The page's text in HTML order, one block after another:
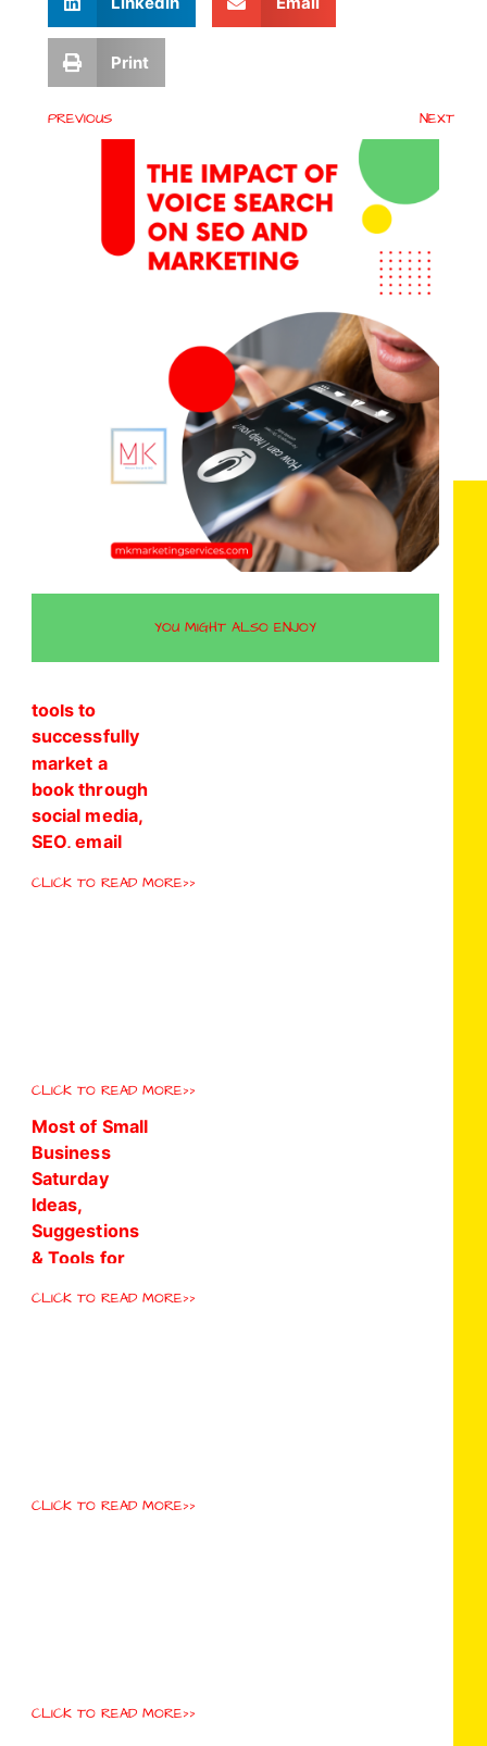
Print
PREVIOUS NEXT
YOU MIGHT ALSO ENJOY
CLICK TO READ MORE>>
CLICK TO READ MORE>>
CLICK TO READ MORE>>
CLICK TO READ MORE>>
CLICK TO READ MORE>>